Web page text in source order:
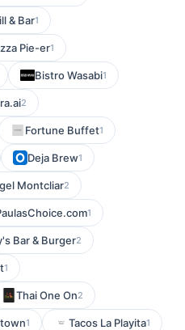
& Bar1
Pie-er1
Bistro Wasabi1
2
Fortune Buffet1
Deja Brew1
Montcliar2
1
Bar & Burger2
1
Thai One On2
1 Tacos La Playita1